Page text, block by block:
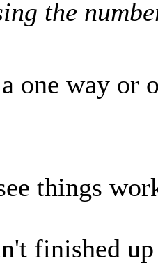
the
one way or
things
finished